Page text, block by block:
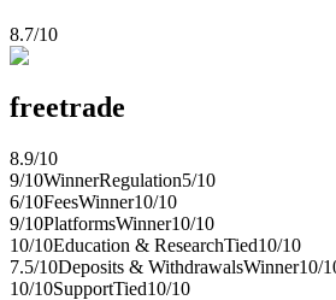
8.7/10
freetrade
8.9/10
9/10WinnerRegulation5/10
6/10FeesWinner10/10
9/10PlatformsWinner10/10
10/10Education & ResearchTied10/10
7.5/10Deposits & WithdrawalsWinner10/
10/10SupportTied10/10